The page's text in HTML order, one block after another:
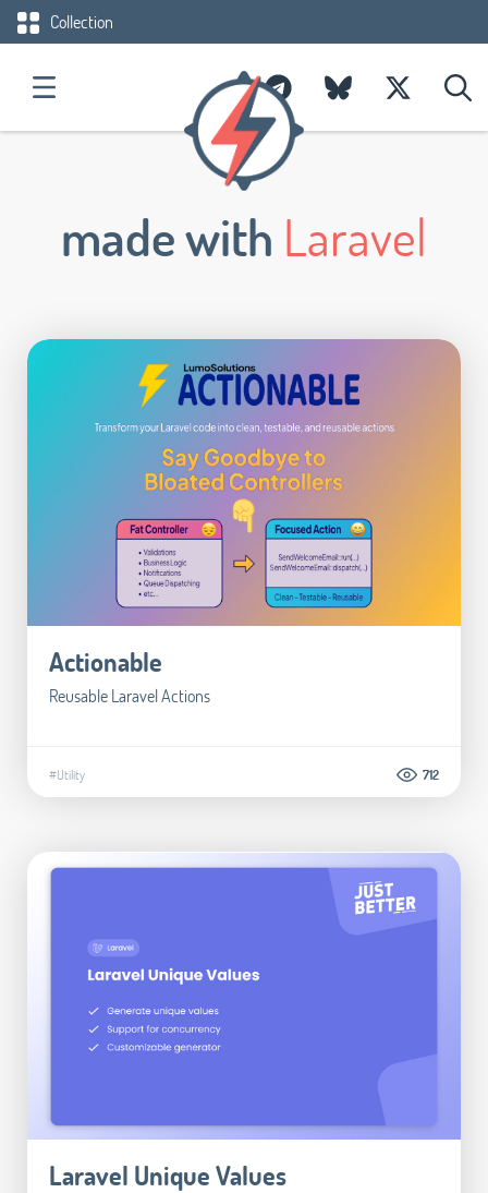
Collection
made with Laravel
Actionable
Reusable Laravel Actions
#Utility 712
Laravel Unique Values